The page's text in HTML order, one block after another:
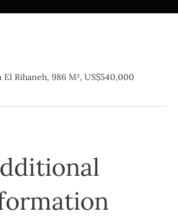
El Rihaneh, 986 M², US$540,000